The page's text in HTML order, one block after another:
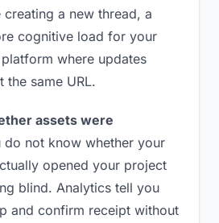
creating a new thread, a
cognitive load for your
where updates
the same URL.
assets were
do not know whether your
opened your project
blind. Analytics tell you
and confirm receipt without